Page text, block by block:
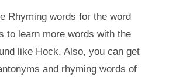
Rhyming words for the word
to learn more words with the
like Hock. Also, you can get
and rhyming words of